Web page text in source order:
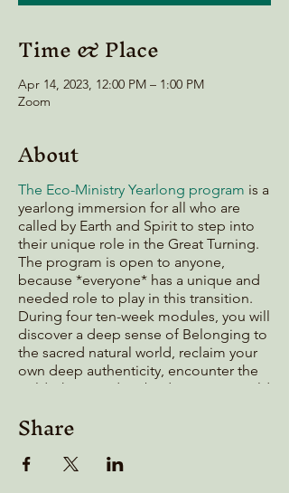
Time & Place
Apr 14, 2023, 12:00 PM – 1:00 PM
Zoom
About
The Eco-Ministry Yearlong program is a
yearlong immersion for all who are
called by Earth and Spirit to step into
their unique role in the Great Turning.
The program is open to anyone,
because *everyone* has a unique and
needed role to play in this transition.
During four ten-week modules, you will
discover a deep sense of Belonging to
the sacred natural world, reclaim your
own deep authenticity, encounter the
Wild Christ, and embody your own wild
If you've been thinking about joining
take the plunge, this Q&A session is for
Share